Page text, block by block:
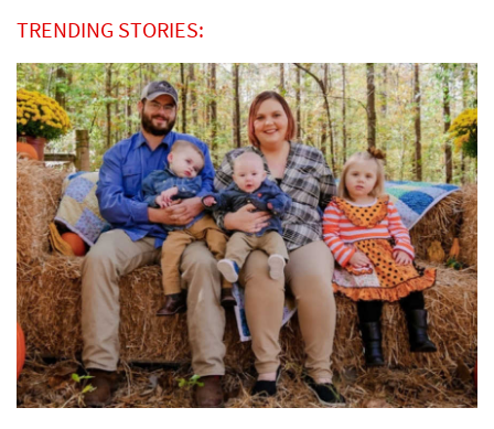
TRENDING STORIES: